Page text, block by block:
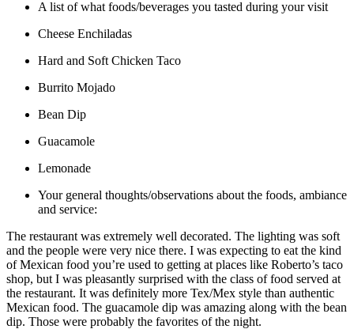
A list of what foods/beverages you tasted during your visit
Cheese Enchiladas
Hard and Soft Chicken Taco
Burrito Mojado
Bean Dip
Guacamole
Lemonade
Your general thoughts/observations about the foods, ambiance
and service:
The restaurant was extremely well decorated. The lighting was soft
and the people were very nice there. I was expecting to eat the kind
of Mexican food you’re used to getting at places like Roberto’s taco
shop, but I was pleasantly surprised with the class of food served at
the restaurant. It was definitely more Tex/Mex style than authentic
Mexican food. The guacamole dip was amazing along with the bean
dip. Those were probably the favorites of the night.